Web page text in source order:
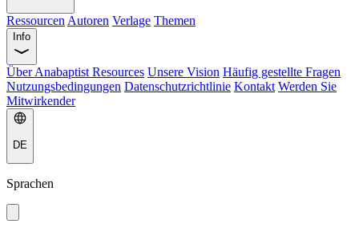
Ressourcen Autoren Verlage Themen
Info
Über Anabaptist Resources Unsere Vision Häufig gestellte Fragen
Nutzungsbedingungen Datenschutzrichtlinie Kontakt Werden Sie
Mitwirkender
DE
Sprachen